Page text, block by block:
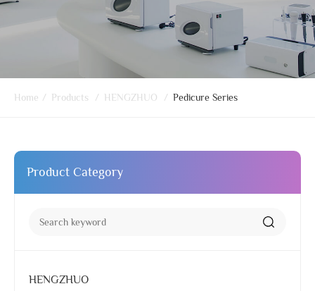
Home / Products / HENGZHUO / Pedicure Series
Product Category
HENGZHUO